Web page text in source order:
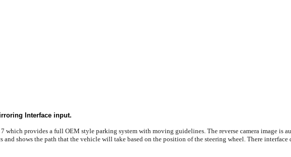
Interface input.
which provides a full OEM style parking system with moving guidelines. The reverse camera image
shows the path that the vehicle will take based on the position of the steering wheel. There